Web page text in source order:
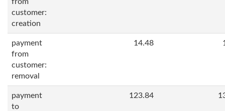
customer:
creation
payment
from
customer:
removal
14.48
payment
to
123.84